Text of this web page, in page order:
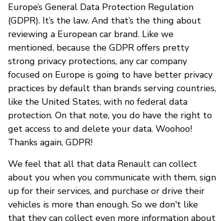
Europe’s General Data Protection Regulation
(GDPR). It’s the law. And that’s the thing about
reviewing a European car brand. Like we
mentioned, because the GDPR offers pretty
strong privacy protections, any car company
focused on Europe is going to have better privacy
practices by default than brands serving countries,
like the United States, with no federal data
protection. On that note, you do have the right to
get access to and delete your data. Woohoo!
Thanks again, GDPR!
We feel that all that data Renault can collect
about you when you communicate with them, sign
up for their services, and purchase or drive their
vehicles is more than enough. So we don't like
that they can collect even more information about